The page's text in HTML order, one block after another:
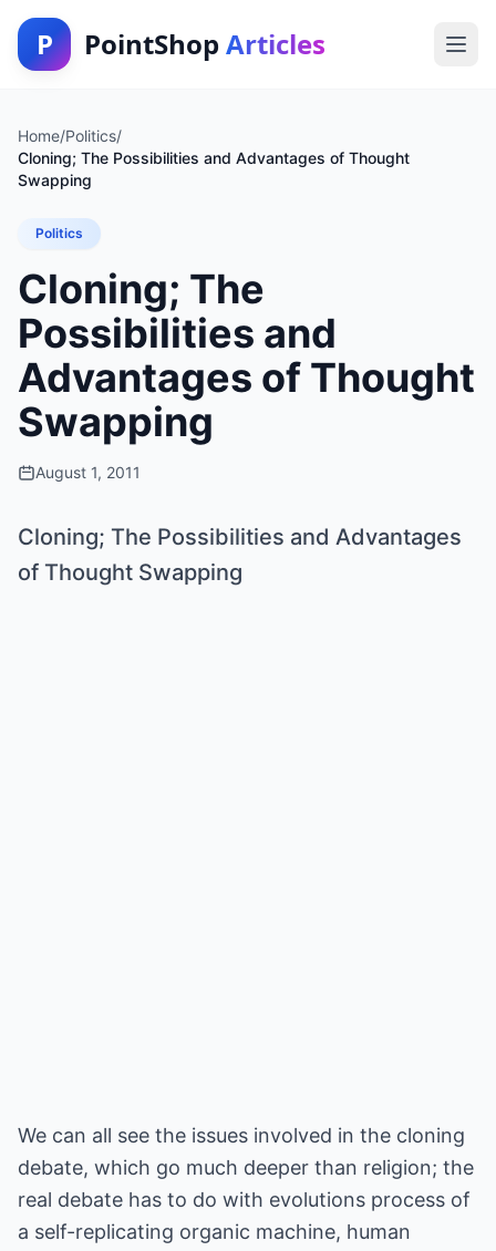
P PointShop Articles
Home/Politics/
Cloning; The Possibilities and Advantages of Thought
Swapping
Politics
Cloning; The
Possibilities and
Advantages of Thought
Swapping
August 1, 2011
Cloning; The Possibilities and Advantages
of Thought Swapping
We can all see the issues involved in the cloning
debate, which go much deeper than religion; the
real debate has to do with evolutions process of
a self-replicating organic machine, human